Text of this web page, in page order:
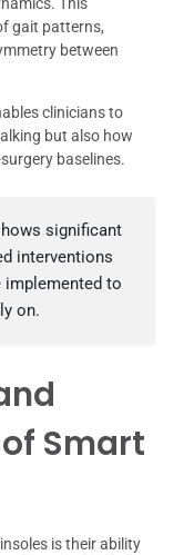
gait patterns,
between
clinicians to
but also how
baselines.
significant
interventions
implemented to
on.
Smart
is their ability